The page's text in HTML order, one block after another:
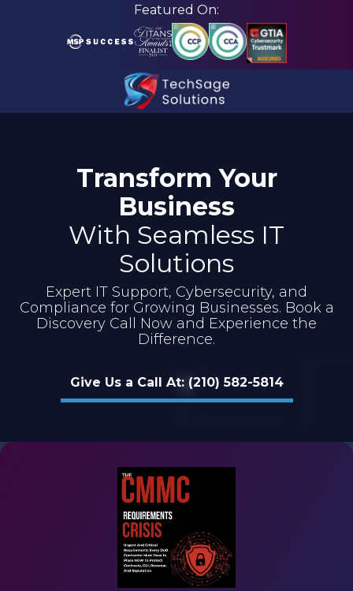
Featured On:
TechSage
Solutions
3463
Magic
Drive
Suite
255
San
Antonio,
TX
Varied
Transform Your
Business
With Seamless IT
Solutions
Expert IT Support, Cybersecurity, and
Compliance for Growing Businesses. Book a
Discovery Call Now and Experience the
Difference.
Give Us a Call At: (210) 582-5814